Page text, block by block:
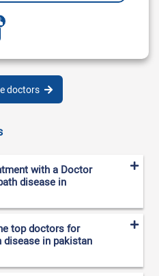
doctors
with a Doctor
disease in
top doctors for
disease in pakistan